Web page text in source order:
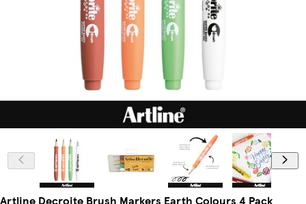
Artline Decroite Brush Markers Earth Colours 4 Pack